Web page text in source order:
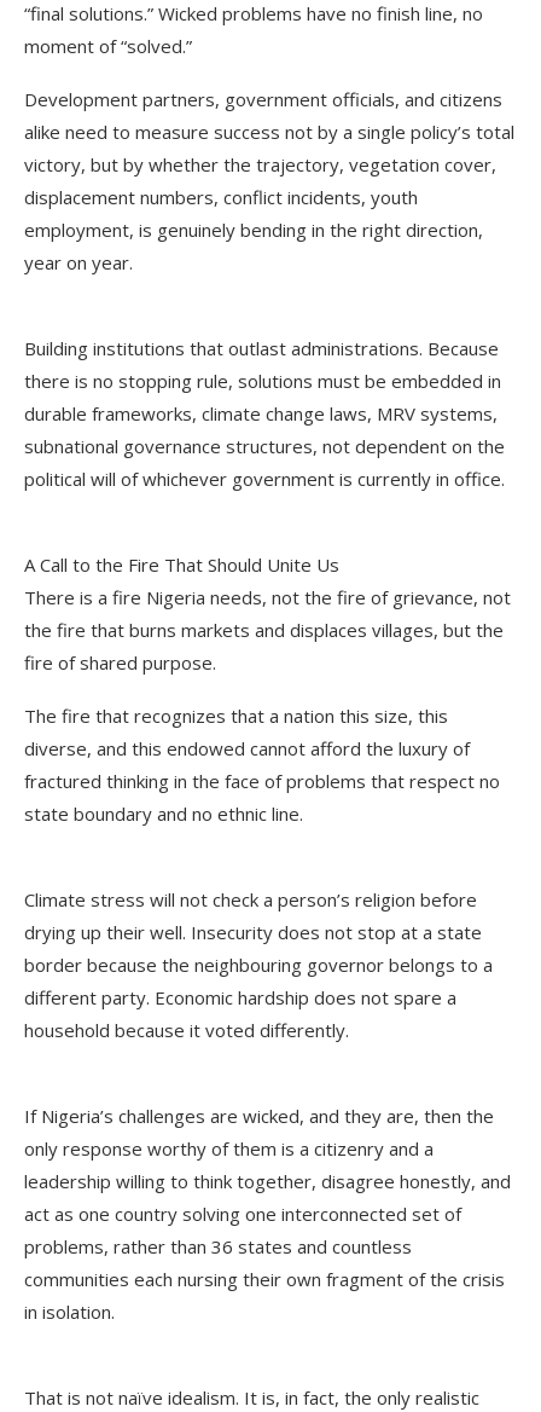
“final solutions.” Wicked problems have no finish line, no
moment of “solved.”
Development partners, government officials, and citizens
alike need to measure success not by a single policy’s total
victory, but by whether the trajectory, vegetation cover,
displacement numbers, conflict incidents, youth
employment, is genuinely bending in the right direction,
year on year.
Building institutions that outlast administrations. Because
there is no stopping rule, solutions must be embedded in
durable frameworks, climate change laws, MRV systems,
subnational governance structures, not dependent on the
political will of whichever government is currently in office.
A Call to the Fire That Should Unite Us
There is a fire Nigeria needs, not the fire of grievance, not
the fire that burns markets and displaces villages, but the
fire of shared purpose.
The fire that recognizes that a nation this size, this
diverse, and this endowed cannot afford the luxury of
fractured thinking in the face of problems that respect no
state boundary and no ethnic line.
Climate stress will not check a person’s religion before
drying up their well. Insecurity does not stop at a state
border because the neighbouring governor belongs to a
different party. Economic hardship does not spare a
household because it voted differently.
If Nigeria’s challenges are wicked, and they are, then the
only response worthy of them is a citizenry and a
leadership willing to think together, disagree honestly, and
act as one country solving one interconnected set of
problems, rather than 36 states and countless
communities each nursing their own fragment of the crisis
in isolation.
That is not naïve idealism. It is, in fact, the only realistic